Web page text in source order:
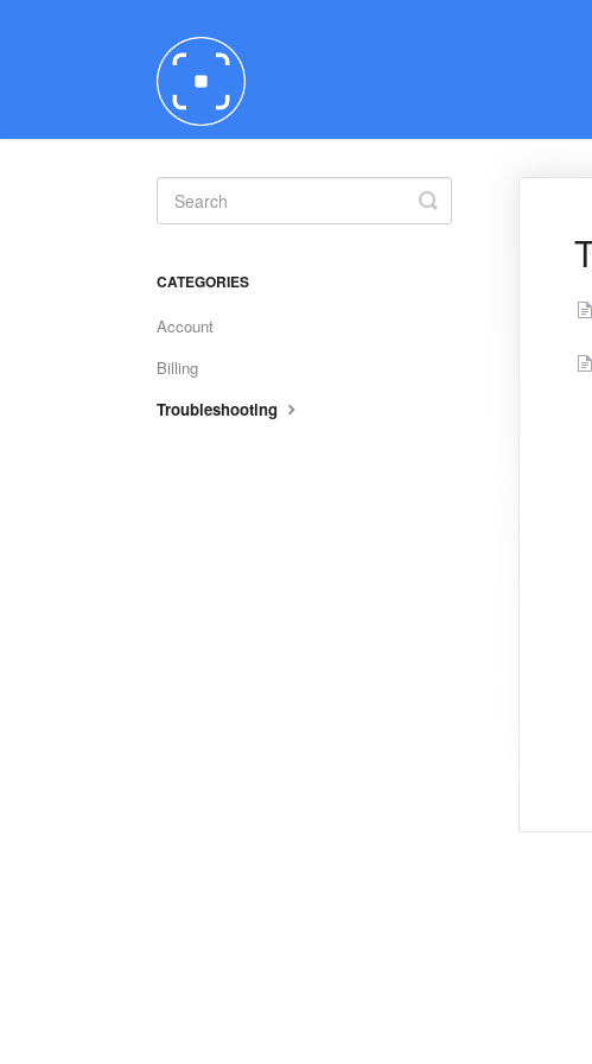
Toggle
Search
CATEGORIES
Account
Billing
Troubleshooting